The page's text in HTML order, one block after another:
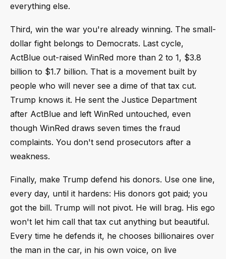
everything else.
Third, win the war you're already winning. The small-
dollar fight belongs to Democrats. Last cycle,
ActBlue out-raised WinRed more than 2 to 1, $3.8
billion to $1.7 billion. That is a movement built by
people who will never see a dime of that tax cut.
Trump knows it. He sent the Justice Department
after ActBlue and left WinRed untouched, even
though WinRed draws seven times the fraud
complaints. You don't send prosecutors after a
weakness.
Finally, make Trump defend his donors. Use one line,
every day, until it hardens: His donors got paid; you
got the bill. Trump will not pivot. He will brag. His ego
won't let him call that tax cut anything but beautiful.
Every time he defends it, he chooses billionaires over
the man in the car, in his own voice, on live